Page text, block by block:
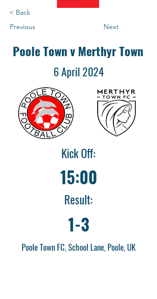
< Back
Previous
Next
Poole Town v Merthyr Town
6 April 2024
Kick Off:
15:00
Result:
1-3
Poole Town FC, School Lane, Poole, UK